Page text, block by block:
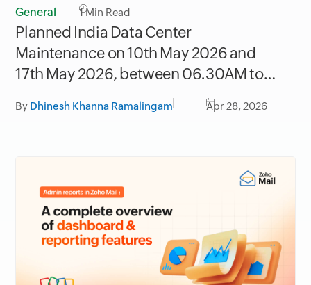
General 1Min Read
Planned India Data Center
Maintenance on 10th May 2026 and
17th May 2026, between 06.30AM to
By Dhinesh Khanna Ramalingam Apr 28, 2026